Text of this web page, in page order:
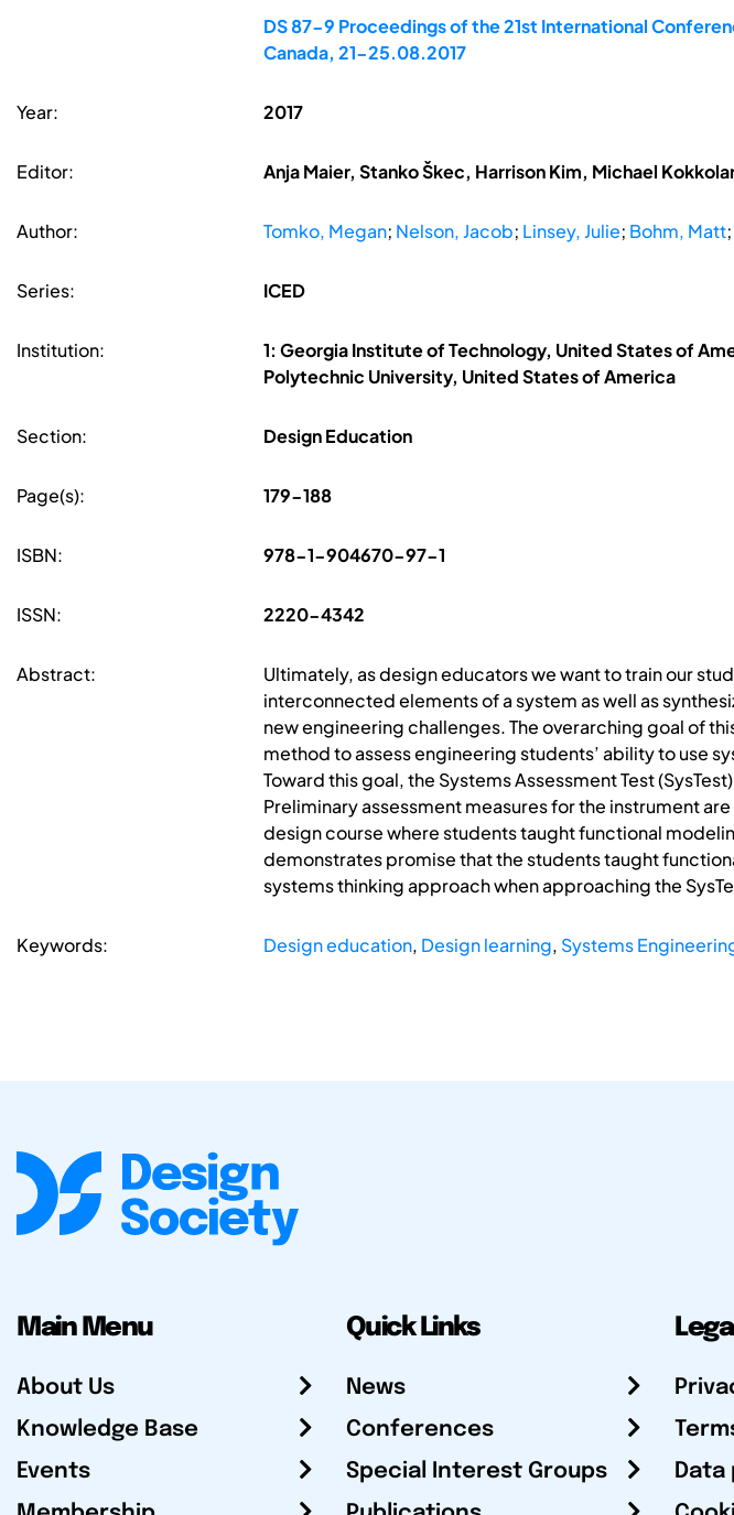
DS 87-9 Proceedings of the 21st International
Canada, 21-25.08.2017
Year: 2017
Editor: Anja Maier, Stanko Škec, Harrison Kim, Michael
Author: Tomko, Megan; Nelson, Jacob; Linsey, Julie; Bohm, Matt;
Series: ICED
Institution:
1: Georgia Institute of Technology, United States of
Polytechnic University, United States of America
Section: Design Education
Page(s): 179-188
ISBN: 978-1-904670-97-1
ISSN: 2220-4342
Abstract:
Ultimately, as design educators we want to train our
interconnected elements of a system as well as
new engineering challenges. The overarching goal of
method to assess engineering students’ ability to use
Toward this goal, the Systems Assessment Test
Preliminary assessment measures for the instrument
design course where students taught functional
demonstrates promise that the students taught
systems thinking approach when approaching the
Keywords: Design education, Design learning, Systems
Main Menu
About Us
Knowledge Base
Events
Quick Links
News
Conferences
Special Interest Groups
Legal